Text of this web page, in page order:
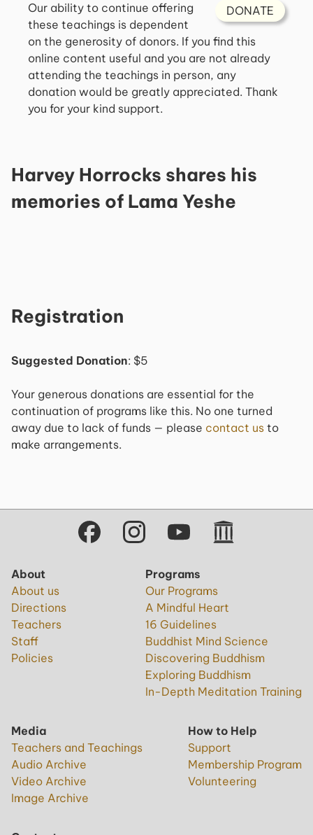
DONATE
Our ability to continue offering
these teachings is dependent
on the generosity of donors. If you find this
online content useful and you are not already
attending the teachings in person, any
donation would be greatly appreciated. Thank
you for your kind support.
Harvey Horrocks shares his
memories of Lama Yeshe
Registration
Suggested Donation: $5
Your generous donations are essential for the
continuation of programs like this. No one turned
away due to lack of funds — please contact us to
make arrangements.
About
About us
Directions
Teachers
Staff
Policies
Programs
Our Programs
A Mindful Heart
16 Guidelines
Buddhist Mind Science
Discovering Buddhism
Exploring Buddhism
In-Depth Meditation Training
Media
Teachers and Teachings
Audio Archive
Video Archive
Image Archive
How to Help
Support
Membership Program
Volunteering